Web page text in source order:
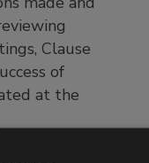
Clause
of
at the